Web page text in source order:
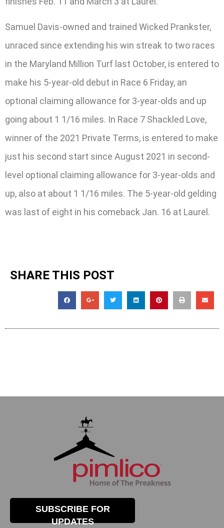
Samuel Davis-owned and trained Wicked Prankster,
unraced since extending his win streak to two races
in the Maryland Million Turf last October, is entered to
make his 5-year-old debut in Race 6 Friday, an
optional claiming allowance for 3-year-olds and up
going about 1 1/16 miles. In Race 7 Shackled Love,
winner of the 2021 Private Terms, is entered to make
just his second start since August 2021 in second-
level optional claiming allowance for 3-year-olds and
up, also at about 1 1/16 miles. The 5-year-old gelding
was last of eight in his comeback Jan. 16 at Laurel.
SHARE THIS POST
SUBSCRIBE FOR
UPDATES